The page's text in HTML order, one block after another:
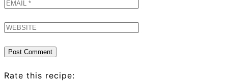
Rate this recipe: